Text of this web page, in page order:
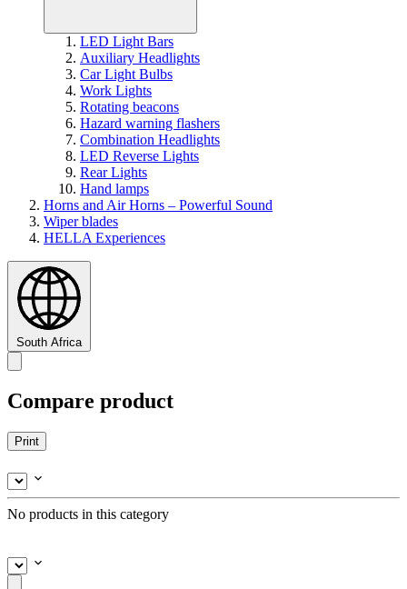
LED Light Bars
Auxiliary Headlights
Car Light Bulbs
Work Lights
Rotating beacons
Hazard warning flashers
Combination Headlights
LED Reverse Lights
Rear Lights
Hand lamps
Horns and Air Horns – Powerful Sound
Wiper blades
HELLA Experiences
South Africa
Compare product
Print
No products in this category